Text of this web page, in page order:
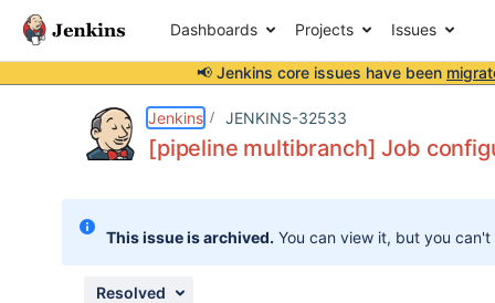
Dashboards Projects Issues
📢 Jenkins core issues have been
Jenkins JENKINS-32533
[pipeline multibranch] Job
This issue is archived. You can view it, but you
Resolved